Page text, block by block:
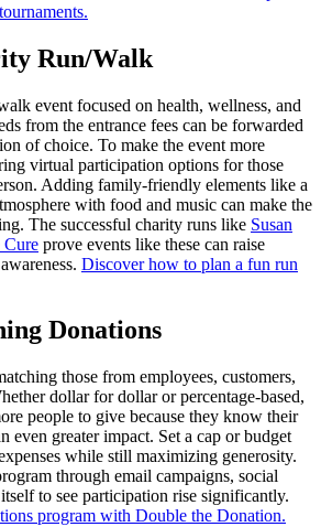
Run/Walk
event focused on health, wellness, and
from the entrance fees can be forwarded
of choice. To make the event more
virtual participation options for those
Adding family-friendly elements like a
with food and music can make the
The successful charity runs like Susan
Cure prove events like these can raise
Discover how to plan a fun run
Donations
those from employees, customers,
dollar for dollar or percentage-based,
people to give because they know their
even greater impact. Set a cap or budget
while still maximizing generosity.
through email campaigns, social
to see participation rise significantly.
program with Double the Donation.